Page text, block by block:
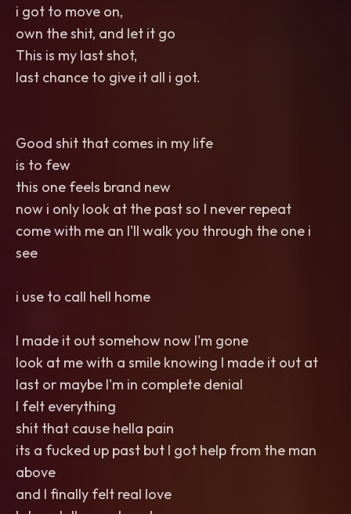
i got to move on,
own the shit, and let it go
This is my last shot,
last chance to give it all i got.
Good shit that comes in my life
is to few
this one feels brand new
now i only look at the past so I never repeat
come with me an I'll walk you through the one i
see
i use to call hell home
I made it out somehow now I'm gone
look at me with a smile knowing I made it out at
last or maybe I'm in complete denial
I felt everything
shit that cause hella pain
its a fucked up past but I got help from the man
above
and I finally felt real love